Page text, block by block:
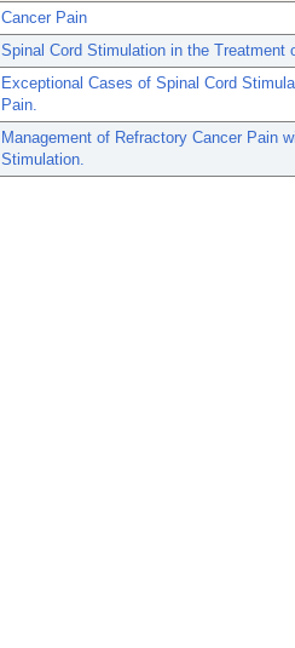
Cancer Pain
Spinal Cord Stimulation in the Treatment
Exceptional Cases of Spinal Cord
Pain.
Management of Refractory Cancer Pain
Stimulation.